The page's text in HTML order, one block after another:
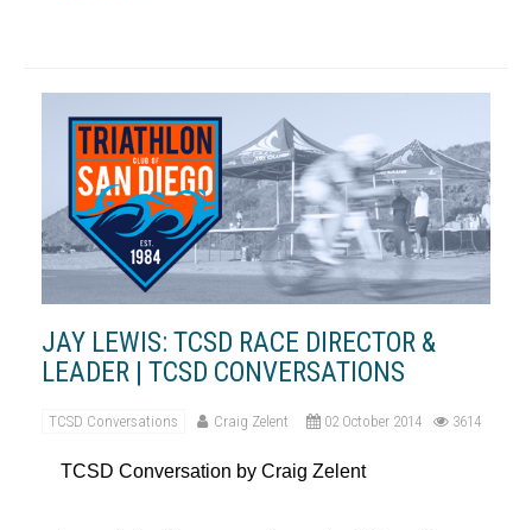
JAY LEWIS: TCSD RACE DIRECTOR &
LEADER | TCSD CONVERSATIONS
TCSD Conversations Craig Zelent 02 October 2014 3614
TCSD Conversation by Craig Zelent